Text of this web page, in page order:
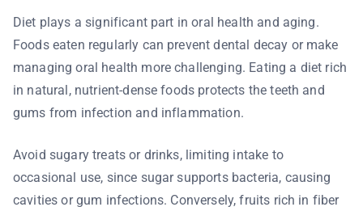
Diet plays a significant part in oral health and aging.
Foods eaten regularly can prevent dental decay or make
managing oral health more challenging. Eating a diet rich
in natural, nutrient-dense foods protects the teeth and
gums from infection and inflammation.
Avoid sugary treats or drinks, limiting intake to
occasional use, since sugar supports bacteria, causing
cavities or gum infections. Conversely, fruits rich in fiber